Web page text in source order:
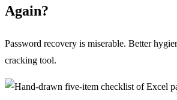
Again?
Password recovery is miserable. Better
cracking tool.